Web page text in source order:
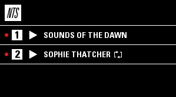
1 SOUNDS OF THE DAWN
2 SOPHIE THATCHER